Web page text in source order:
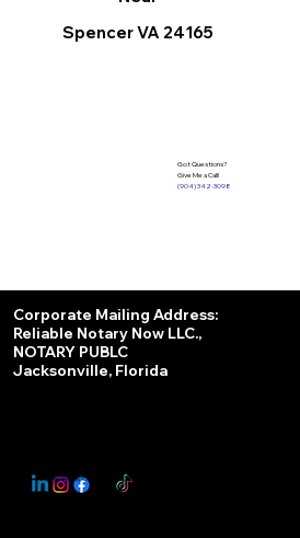
Spencer VA 24165
Got Questions?
Give Me a Call!
(904) 342-3098
Corporate Mailing Address:
Reliable Notary Now LLC.,
NOTARY PUBLC
Jacksonville, Florida
This Website May Contain Affiliate Links for Services I/We Can't Personally Render